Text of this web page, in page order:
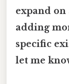
expand on
adding
specific
let me